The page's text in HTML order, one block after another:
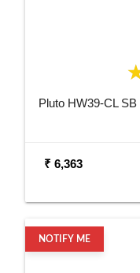
Pluto HW39-CL
₹ 6,363
NOTIFY ME